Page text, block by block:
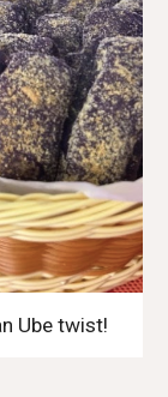
Ube twist!